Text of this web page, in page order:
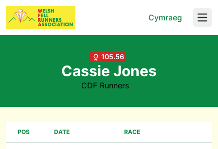
Cymraeg
105.56
Cassie Jones
CDF Runners
POS DATE RACE